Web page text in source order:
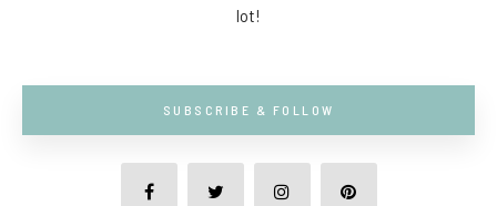
lot!
SUBSCRIBE & FOLLOW